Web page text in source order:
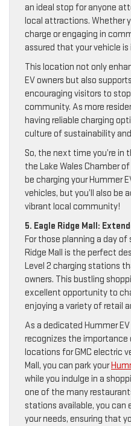
an ideal stop for anyone
local attractions. Whether
charge or engaging in
assured that your vehicle is
This location not only
EV owners but also
encouraging visitors to
community. As more
having reliable charging
culture of sustainability
So, the next time you’re in
the Lake Wales Chamber
be charging your Hummer
vehicles, but you’ll also be
vibrant local community!
5. Eagle Ridge Mall:
For those planning a day of
Ridge Mall is the perfect
Level 2 charging stations
owners. This bustling
excellent opportunity to
enjoying a variety of retail
As a dedicated Hummer EV
recognizes the
locations for GMC electric
Mall, you can park your
while you indulge in a
one of the many
stations available, you
your needs, ensuring that